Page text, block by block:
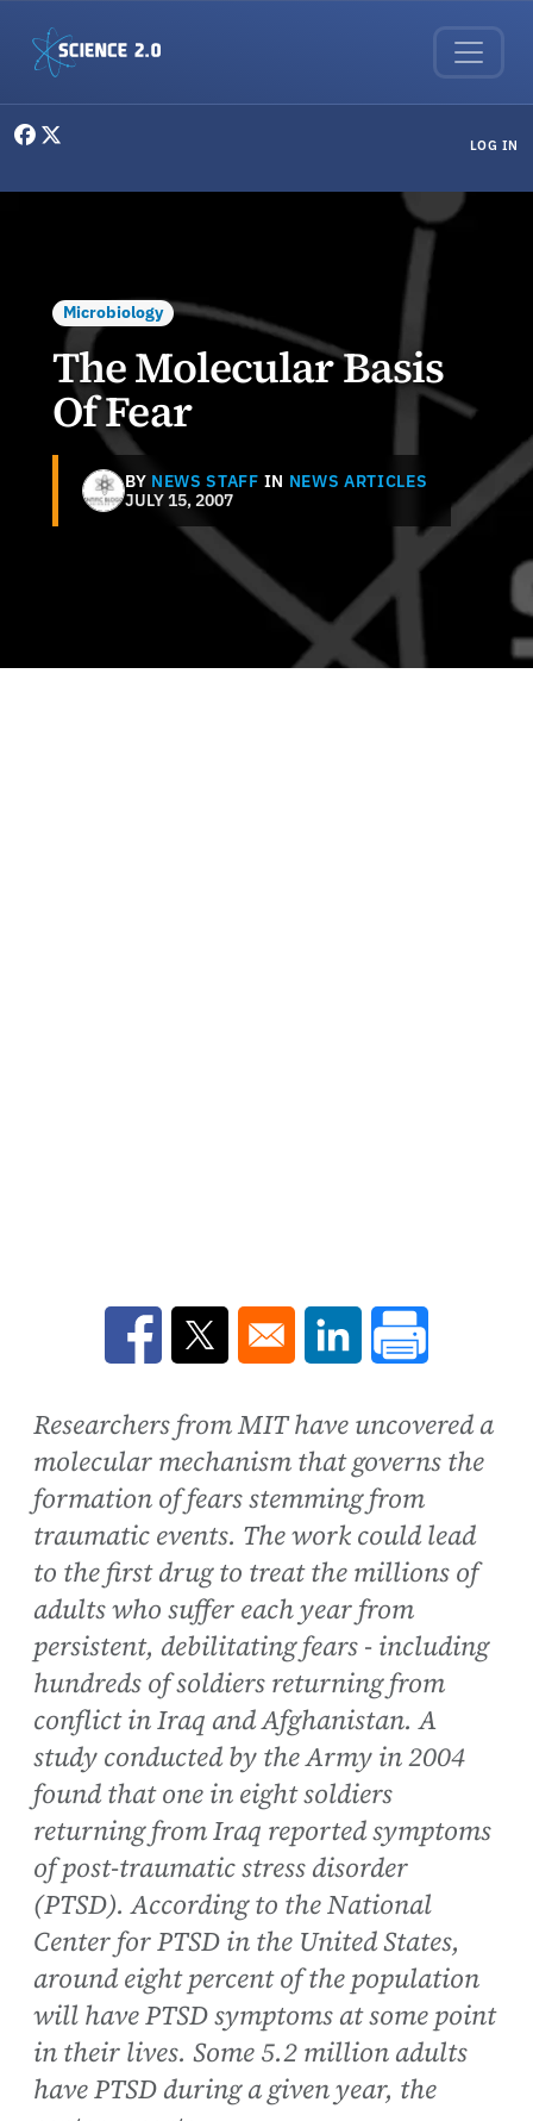
LOG IN
Microbiology
The Molecular Basis
Of Fear
BY NEWS STAFF IN NEWS ARTICLES
JULY 15, 2007
Opens in a new window
Opens in a new window
Opens in a new
Researchers from MIT have uncovered a
molecular mechanism that governs the
formation of fears stemming from
traumatic events. The work could lead
to the first drug to treat the millions of
adults who suffer each year from
persistent, debilitating fears - including
hundreds of soldiers returning from
conflict in Iraq and Afghanistan. A
study conducted by the Army in 2004
found that one in eight soldiers
returning from Iraq reported symptoms
of post-traumatic stress disorder
(PTSD). According to the National
Center for PTSD in the United States,
around eight percent of the population
will have PTSD symptoms at some point
in their lives. Some 5.2 million adults
have PTSD during a given year, the